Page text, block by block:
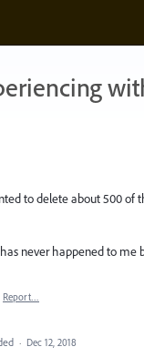
to delete about 500 of
never happened to me
Report…
· Dec 12, 2018